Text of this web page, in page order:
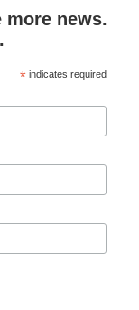
more news.
* indicates required